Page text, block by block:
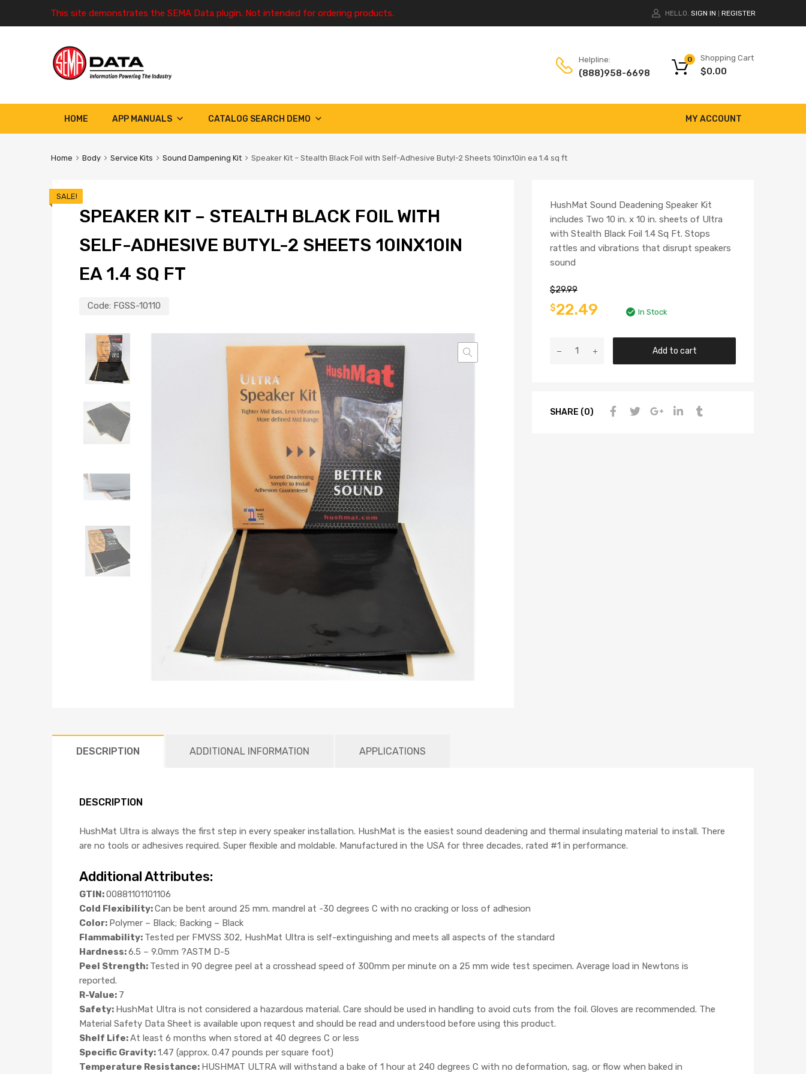
This site demonstrates the SEMA Data plugin. Not intended for ordering products. HELLO. SIGN IN REGISTER
Helpline:
(888)958-6698
Shopping Cart
$0.00
0
HOME MY ACCOUNT
APP MANUALS CATALOG SEARCH DEMO
Home Body Service Kits Sound Dampening Kit Speaker Kit – Stealth Black Foil with Self-Adhesive Butyl-2 Sheets 10inx10in ea 1.4 sq ft
SPEAKER KIT – STEALTH BLACK FOIL WITH
SELF-ADHESIVE BUTYL-2 SHEETS 10INX10IN
EA 1.4 SQ FT
Code: FGSS-10110
SALE!
HushMat Sound Deadening Speaker Kit
includes Two 10 in. x 10 in. sheets of Ultra
with Stealth Black Foil 1.4 Sq Ft. Stops
rattles and vibrations that disrupt speakers
sound
$29.99
$22.49 In Stock
Add to cart
SHARE (0)
DESCRIPTION ADDITIONAL INFORMATION APPLICATIONS
DESCRIPTION
HushMat Ultra is always the first step in every speaker installation. HushMat is the easiest sound deadening and thermal insulating material to install. There
are no tools or adhesives required. Super flexible and moldable. Manufactured in the USA for three decades, rated #1 in performance.
Additional Attributes:
GTIN:00881101101106
Cold Flexibility:Can be bent around 25 mm. mandrel at -30 degrees C with no cracking or loss of adhesion
Color: Polymer – Black; Backing – Black
Flammability: Tested per FMVSS 302, HushMat Ultra is self-extinguishing and meets all aspects of the standard
Hardness:6.5 – 9.0mm ?ASTM D-5
Peel Strength: Tested in 90 degree peel at a crosshead speed of 300mm per minute on a 25 mm wide test specimen. Average load in Newtons is
reported.
R-Value: 7
Safety: HushMat Ultra is not considered a hazardous material. Care should be used in handling to avoid cuts from the foil. Gloves are recommended. The
Material Safety Data Sheet is available upon request and should be read and understood before using this product.
Shelf Life:At least 6 months when stored at 40 degrees C or less
Specific Gravity:1.47 (approx. 0.47 pounds per square foot)
Temperature Resistance: HUSHMAT ULTRA will withstand a bake of 1 hour at 240 degrees C with no deformation, sag, or flow when baked in